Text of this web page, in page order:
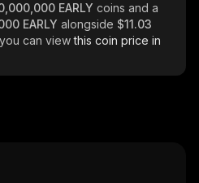
EARLY coins and a
EARLY alongside $11.03
can viewthis coin price in